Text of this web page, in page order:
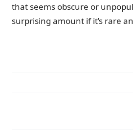
that seems obscure or
surprising amount if it’s rare